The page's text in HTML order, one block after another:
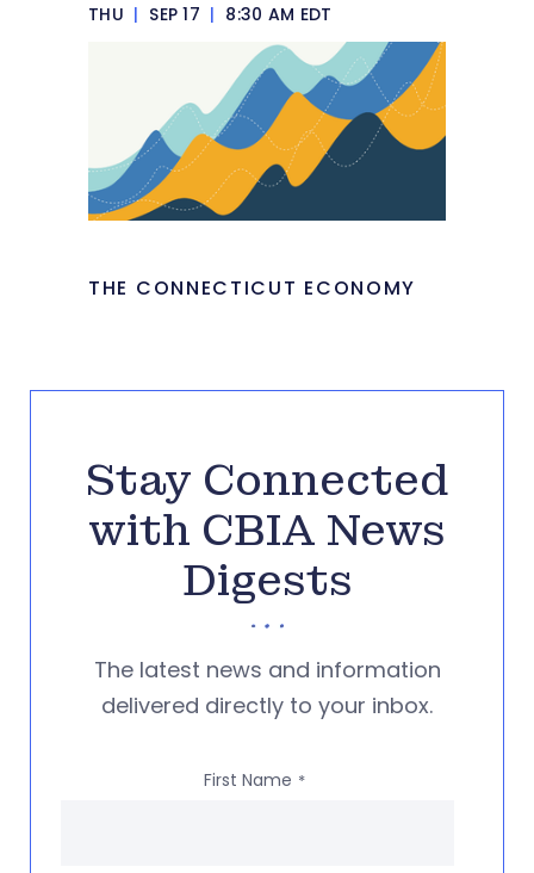
THU | SEP 17 | 8:30 AM EDT
THE CONNECTICUT ECONOMY
Stay Connected
with CBIA News
Digests
The latest news and information
delivered directly to your inbox.
First Name *